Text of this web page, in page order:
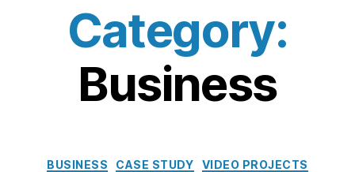
B
Corp™
Category:
Business
Categories
BUSINESS CASE STUDY VIDEO PROJECTS